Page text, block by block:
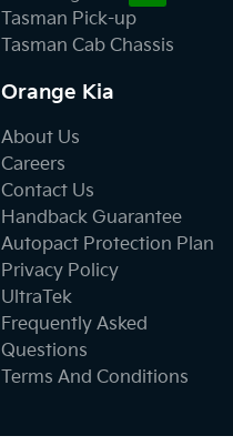
Tasman Pick-up
Tasman Cab Chassis
Orange Kia
About Us
Careers
Contact Us
Handback Guarantee
Autopact Protection Plan
Privacy Policy
UltraTek
Frequently Asked
Questions
Terms And Conditions